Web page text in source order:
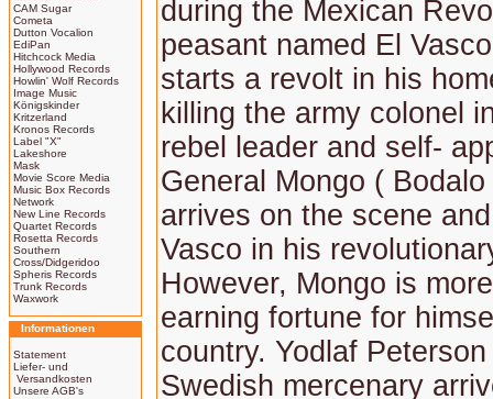
CAM Sugar
Cometa
Dutton Vocalion
EdiPan
Hitchcock Media
Hollywood Records
Howlin' Wolf Records
Image Music
Königskinder
Kritzerland
Kronos Records
Label "X"
Lakeshore
Mask
Movie Score Media
Music Box Records
Network
New Line Records
Quartet Records
Rosetta Records
Southern
Cross/Didgeridoo
Spheris Records
Trunk Records
Waxwork
Informationen
Statement
Liefer- und
Versandkosten
Unsere AGB's
during the Mexican
peasant named El
starts a revolt in his
killing the army colonel
rebel leader and self-
General Mongo (
arrives on the scene
Vasco in his
However, Mongo is
earning fortune for
country. Yodlaf
Swedish mercenary